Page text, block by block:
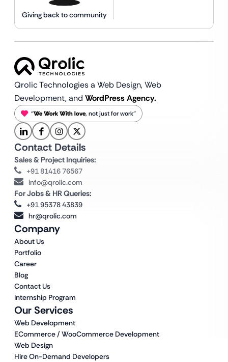
Giving back to community
Qrolic Technologies a Web Design,Web
Development, and WordPress Agency.
“We Work With love, not just for work”
Our Services
Web Development
ECommerce / WooCommerce Development
Web Design
Hire On-Demand Developers
Company
About Us
Portfolio
Career
Blog
Contact Us
Internship Program
Contact Details
Sales & Project Inquiries:
+91 81416 76567
info@qrolic.com
For Jobs & HR Queries:
+91 95378 43839
hr@qrolic.com